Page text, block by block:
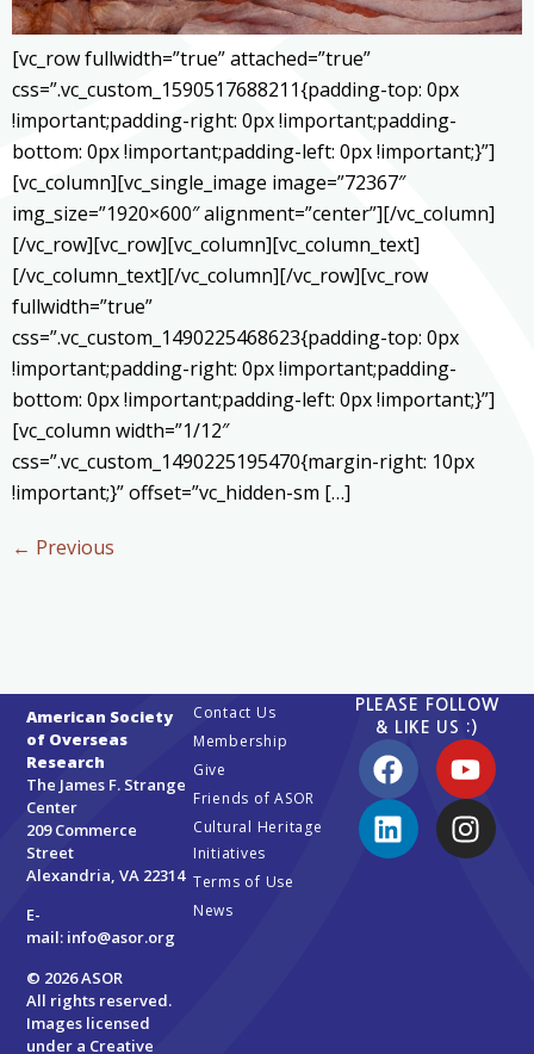
[vc_row fullwidth=”true” attached=”true”
css=”.vc_custom_1590517688211{padding-top: 0px
!important;padding-right: 0px !important;padding-
bottom: 0px !important;padding-left: 0px !important;}”]
[vc_column][vc_single_image image=”72367″
img_size=”1920×600″ alignment=”center”][/vc_column]
[/vc_row][vc_row][vc_column][vc_column_text]
[/vc_column_text][/vc_column][/vc_row][vc_row
fullwidth=”true”
css=”.vc_custom_1490225468623{padding-top: 0px
!important;padding-right: 0px !important;padding-
bottom: 0px !important;padding-left: 0px !important;}”]
[vc_column width=”1/12″
css=”.vc_custom_1490225195470{margin-right: 10px
!important;}” offset=”vc_hidden-sm […]
← Previous
American Society
of Overseas
Research
The James F. Strange
Center
209 Commerce
Street
Alexandria, VA 22314
E-
mail: info@asor.org
© 2026 ASOR
All rights reserved.
Images licensed
under a Creative
Contact Us
Membership
Give
Friends of ASOR
Cultural Heritage
Initiatives
Terms of Use
News
PLEASE FOLLOW
& LIKE US :)